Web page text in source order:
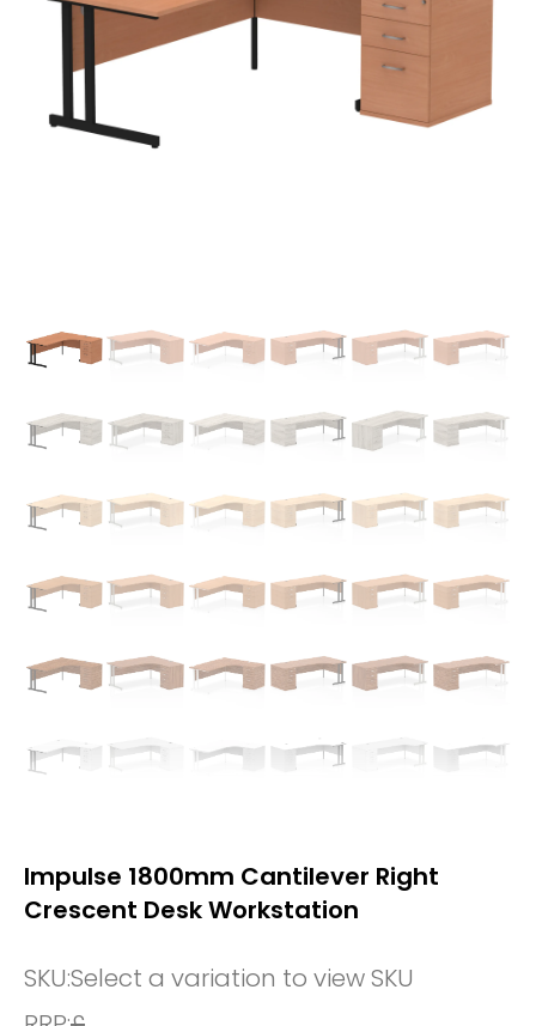
Impulse 1800mm Cantilever Right
Crescent Desk Workstation
SKU:Select a variation to view SKU